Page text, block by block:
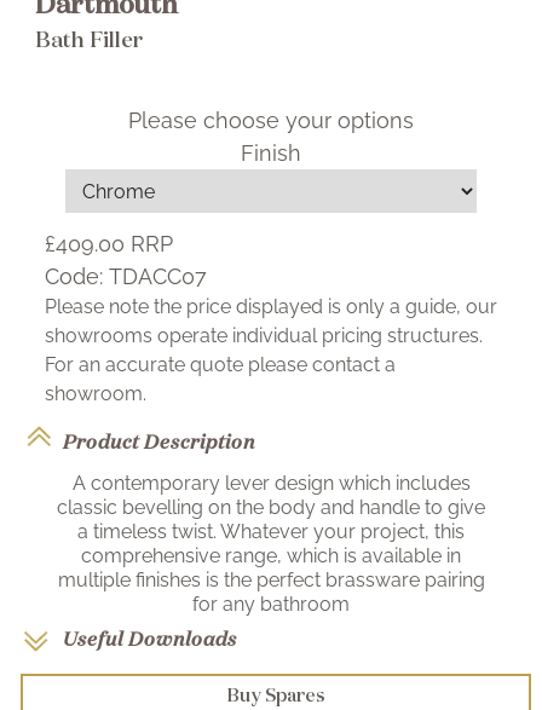
Bath Filler
Please choose your options
Finish
£409.00 RRP
Code: TDACC07
Please note the price displayed is only a guide, our
showrooms operate individual pricing structures.
For an accurate quote please contact a
showroom.
Product Description
A contemporary lever design which includes
classic bevelling on the body and handle to give
a timeless twist. Whatever your project, this
comprehensive range, which is available in
multiple finishes is the perfect brassware pairing
for any bathroom
Useful Downloads
Buy Spares